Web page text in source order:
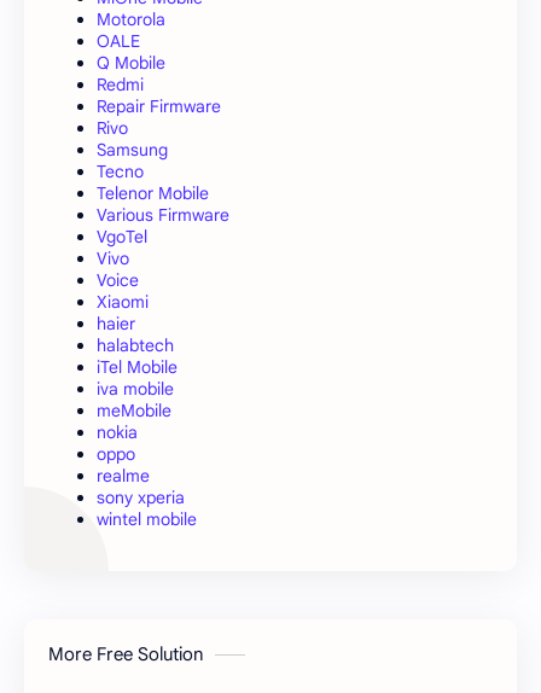
Motorola
OALE
Q Mobile
Redmi
Repair Firmware
Rivo
Samsung
Tecno
Telenor Mobile
Various Firmware
VgoTel
Vivo
Voice
Xiaomi
haier
halabtech
iTel Mobile
iva mobile
meMobile
nokia
oppo
realme
sony xperia
wintel mobile
More Free Solution